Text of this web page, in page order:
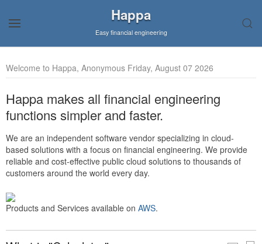
Happa
Easy financial engineering
Welcome to Happa, Anonymous Friday, August 07 2026
Happa makes all financial engineering
functions simpler and faster.
We are an independent software vendor specializing in cloud-
based solutions with a focus on financial engineering. We provide
reliable and cost-effective public cloud solutions to thousands of
customers around the world every day.
Products and Services available on AWS.